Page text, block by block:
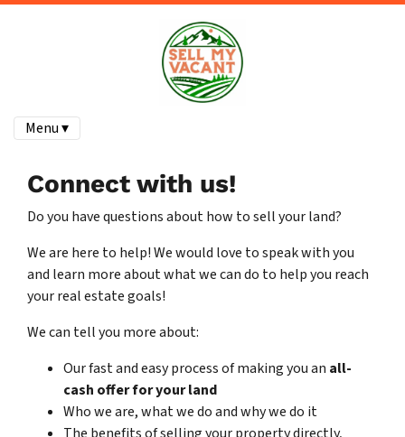
Menu ▾
Connect with us!
Do you have questions about how to sell your land?
We are here to help! We would love to speak with you
and learn more about what we can do to help you reach
your real estate goals!
We can tell you more about:
Our fast and easy process of making you an all-
cash offer for your land
Who we are, what we do and why we do it